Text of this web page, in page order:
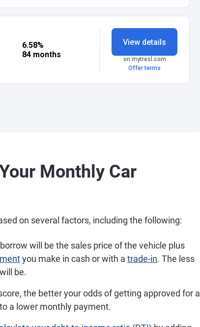
Monthly Car
on several factors, including the following:
will be the sales price of the vehicle plus
you make in cash or with a trade-in. The less
be.
the better your odds of getting approved for a
a lower monthly payment.